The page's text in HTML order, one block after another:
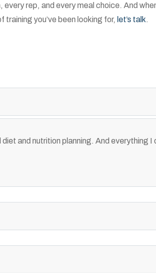
rep, and every meal choice. And
training you’ve been looking for, let’s talk.
and nutrition planning. And everything I